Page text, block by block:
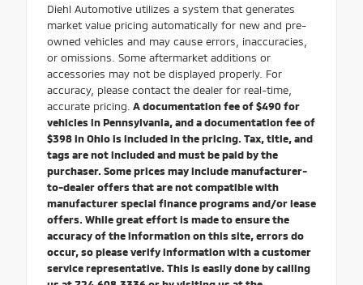
Diehl Automotive utilizes a system that generates
market value pricing automatically for new and pre-
owned vehicles and may cause errors, inaccuracies,
or omissions. Some aftermarket additions or
accessories may not be displayed properly. For
accuracy, please contact the dealer for real-time,
accurate pricing. A documentation fee of $490 for
vehicles in Pennsylvania, and a documentation fee of
$398 in Ohio is included in the pricing. Tax, title, and
tags are not included and must be paid by the
purchaser. Some prices may include manufacturer-
to-dealer offers that are not compatible with
manufacturer special finance programs and/or lease
offers. While great effort is made to ensure the
accuracy of the information on this site, errors do
occur, so please verify information with a customer
service representative. This is easily done by calling